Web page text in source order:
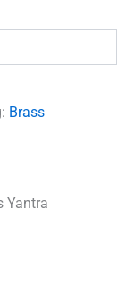
Brass
Yantra